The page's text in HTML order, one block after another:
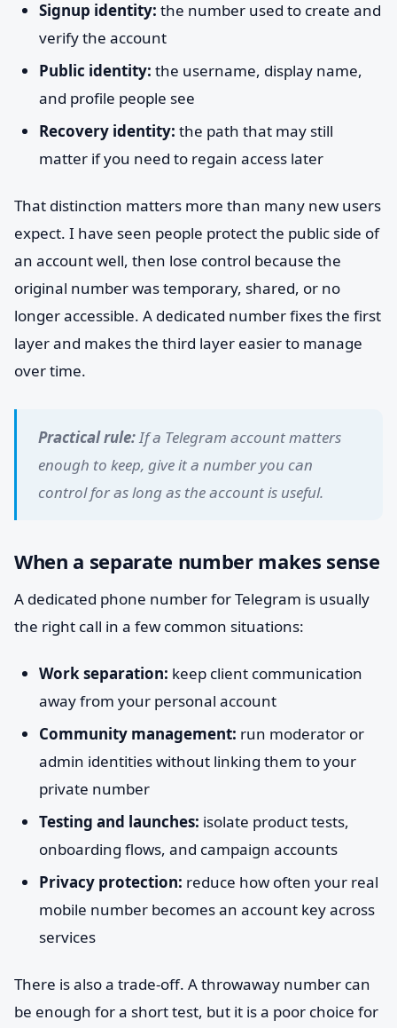
Signup identity: the number used to create and
verify the account
Public identity: the username, display name,
and profile people see
Recovery identity: the path that may still
matter if you need to regain access later
That distinction matters more than many new users
expect. I have seen people protect the public side of
an account well, then lose control because the
original number was temporary, shared, or no
longer accessible. A dedicated number fixes the first
layer and makes the third layer easier to manage
over time.
Practical rule:If a Telegram account matters
enough to keep, give it a number you can
control for as long as the account is useful.
When a separate number makes sense
A dedicated phone number for Telegram is usually
the right call in a few common situations:
Work separation: keep client communication
away from your personal account
Community management: run moderator or
admin identities without linking them to your
private number
Testing and launches: isolate product tests,
onboarding flows, and campaign accounts
Privacy protection: reduce how often your real
mobile number becomes an account key across
services
There is also a trade-off. A throwaway number can
be enough for a short test, but it is a poor choice for